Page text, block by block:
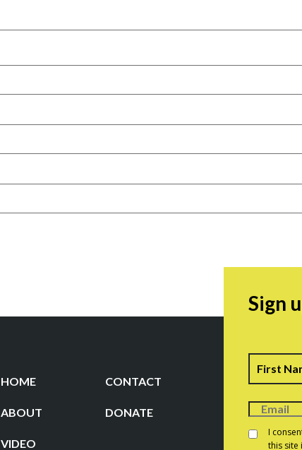
HOME CONTACT
ABOUT DONATE
VIDEO
Sign
Name
Consent
I
this site